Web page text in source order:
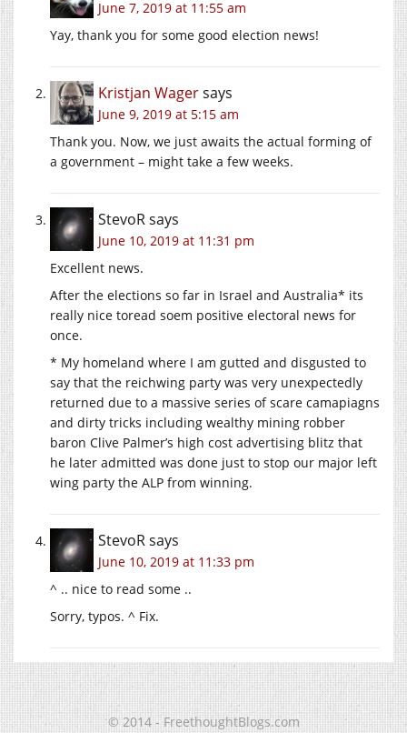
June 7, 2019 at 11:55 am
Yay, thank you for some good election news!
Kristjan Wagersays
June 9, 2019 at 5:15 am
Thank you. Now, we just awaits the actual forming of
a government – might take a few weeks.
StevoRsays
June 10, 2019 at 11:31 pm
Excellent news.
After the elections so far in Israel and Australia* its
really nice toread soem positive electoral news for
once.
* My homeland where I am gutted and disgusted to
say that the reichwing party was very unexpectedly
returned due to a massive series of scare camapiagns
and dirty tricks including wealthy mining robber
baron Clive Palmer’s high cost advertising blitz that
he later admitted was done just to stop our major left
wing party the ALP from winning.
StevoRsays
June 10, 2019 at 11:33 pm
^ .. nice to read some ..
Sorry, typos. ^ Fix.
© 2014 - FreethoughtBlogs.com